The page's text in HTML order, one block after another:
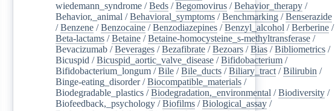
wiedemann_syndrome /Beds /Begomovirus /Behavior_therapy /
Behavior,_animal /Behavioral_symptoms /Benchmarking /Benserazide
/Benzene /Benzocaine /Benzodiazepines /Benzyl_alcohol /Berberine /
Beta-lactams /Betaine /Betaine-homocysteine_s-methyltransferase /
Bevacizumab /Beverages /Bezafibrate /Bezoars /Bias /Bibliometrics /
Bicuspid /Bicuspid_aortic_valve_disease /Bifidobacterium /
Bifidobacterium_longum /Bile /Bile_ducts /Biliary_tract /Bilirubin /
Binge-eating_disorder/Biocompatible_materials /
Biodegradable_plastics /Biodegradation,_environmental /Biodiversity /
Biofeedback,_psychology /Biofilms /Biological_assay /